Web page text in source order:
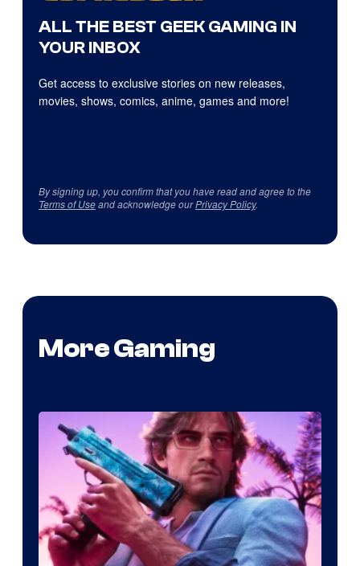
ALL THE BEST GEEK GAMING IN
YOUR INBOX
Get access to exclusive stories on new releases,
movies, shows, comics, anime, games and more!
By signing up, you confirm that you have read and agree to the
Terms of Useand acknowledge ourPrivacy Policy.
More Gaming